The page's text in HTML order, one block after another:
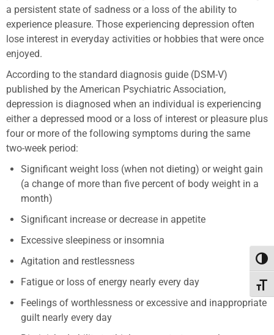
a persistent state of sadness or a loss of the ability to
experience pleasure. Those experiencing depression often
lose interest in everyday activities or hobbies that were once
enjoyed.
According to the standard diagnosis guide (DSM-V)
published by the American Psychiatric Association,
depression is diagnosed when an individual is experiencing
either a depressed mood or a loss of interest or pleasure plus
four or more of the following symptoms during the same
two-week period:
Significant weight loss (when not dieting) or weight gain
(a change of more than five percent of body weight in a
month)
Significant increase or decrease in appetite
Excessive sleepiness or insomnia
Agitation and restlessness
Fatigue or loss of energy nearly every day
Feelings of worthlessness or excessive and inappropriate
guilt nearly every day